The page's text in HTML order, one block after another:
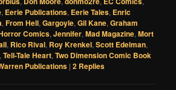
, Eerie Publications, Eerie Tales, Enric
,From Hell,Gargoyle,Gil Kane,Graham
Comics,Jennifer,Mad Magazine,Mort
, Rico Rival, Roy Krenkel,Scott Edelman,
,Tell-Tale Heart,Two Dimension Comic Book
Publications |2 Replies